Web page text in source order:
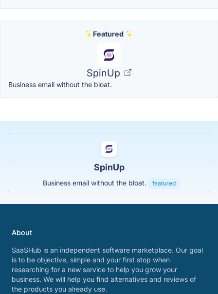
Featured
SpinUp
Business email without the bloat.
SpinUp
Business email without the bloat. featured
About
SaaSHub is an independent software marketplace. Our goal
is to be objective, simple and your first stop when
researching for a new service to help you grow your
business. We will help you find alternatives and reviews of
the products you already use.